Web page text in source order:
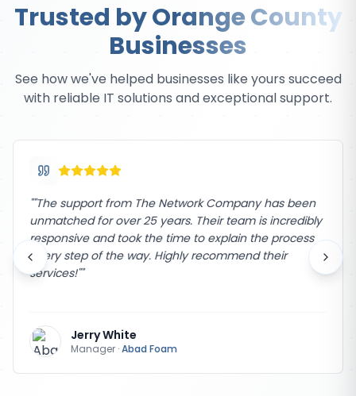
Trusted by Orange County
Businesses
See how we've helped businesses like yours succeed
with reliable IT solutions and exceptional support.
""The support from The Network Company has been
unmatched for over 25 years. Their team is incredibly
responsive and took the time to explain the process
every step of the way. Highly recommend their
services!""
Jerry White
Manager ·Abad Foam